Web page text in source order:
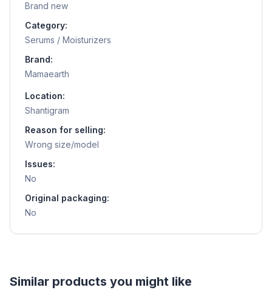
Brand new
Category:
Serums / Moisturizers
Brand:
Mamaearth
Location:
Shantigram
Reason for selling:
Wrong size/model
Issues:
No
Original packaging:
No
Similar products you might like